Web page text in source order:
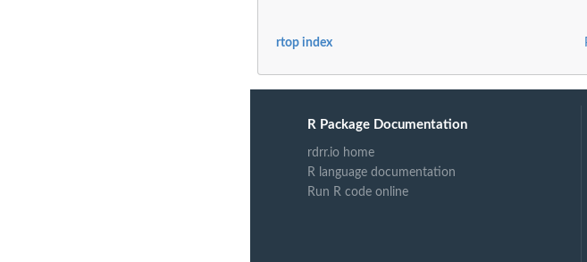
rtop index
R Package Documentation
rdrr.io home
R language documentation
Run R code online